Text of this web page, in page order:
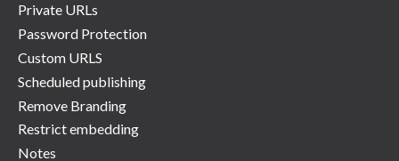
Private URLs
Password Protection
Custom URLS
Scheduled publishing
Remove Branding
Restrict embedding
Notes